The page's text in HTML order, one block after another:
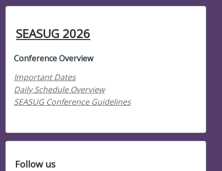
SEASUG 2026
Conference Overview
Important Dates
Daily Schedule Overview
SEASUG Conference Guidelines
Follow us